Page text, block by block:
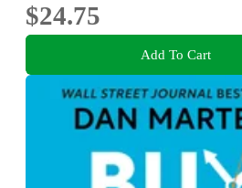
$24.75
Add To Cart